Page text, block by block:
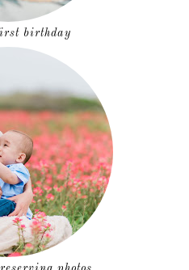
birthday